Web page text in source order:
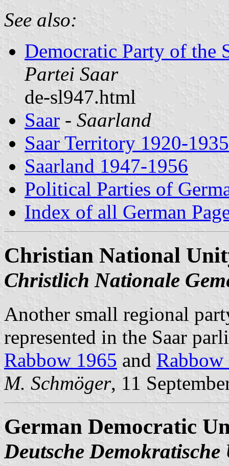
See also:
Democratic Party of the
Partei Saar
de-sl947.html
Saar - Saarland
Saar Territory 1920-1935
Saarland 1947-1956
Political Parties of
Index of all German
Christian National
Christlich Nationale
Another small regional
represented in the Saar
Rabbow 1965 and Rabbow
M. Schmöger, 11
German Democratic
Deutsche